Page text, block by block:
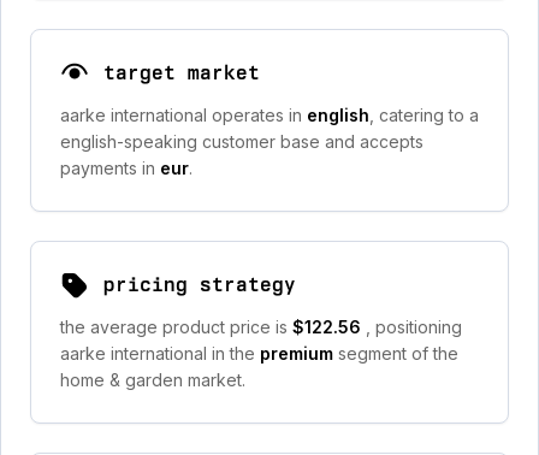
target market
aarke international operates in english , catering to a
english-speaking customer base and accepts
payments in eur.
pricing strategy
the average product price is $122.56
, positioning
aarke international in the premium segment of the
home & garden market.